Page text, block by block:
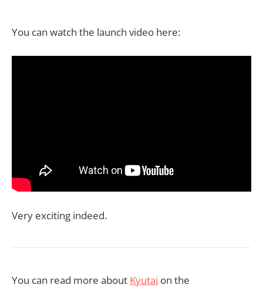
You can watch the launch video here:
Very exciting indeed.
You can read more about Kyutai on the